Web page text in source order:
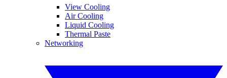
View Cooling
Air Cooling
Liquid Cooling
Thermal Paste
Networking